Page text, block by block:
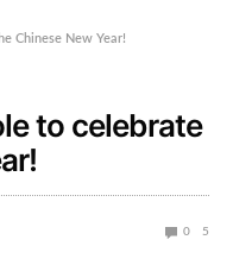
Chinese New Year!
to celebrate
0 5